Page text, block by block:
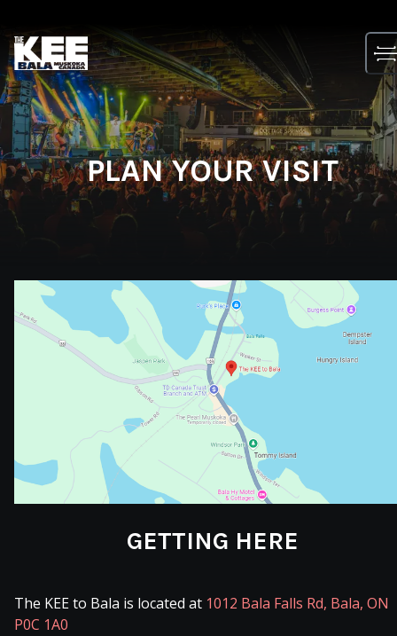
to
content
PLAN YOUR VISIT
GETTING HERE
The KEE to Bala is located at 1012 Bala Falls Rd, Bala, ON
P0C 1A0